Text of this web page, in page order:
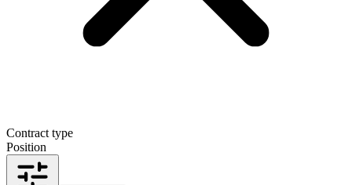
Contract type
Position